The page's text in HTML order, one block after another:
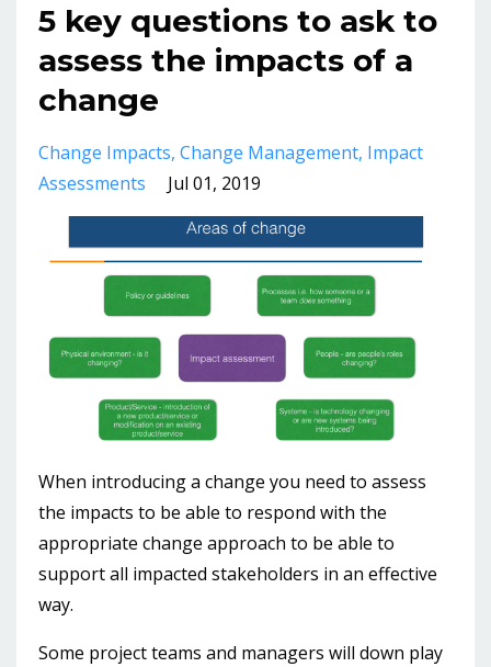
5 key questions to ask to
assess the impacts of a
change
Change Impacts Change Management Impact
Assessments
Jul 01, 2019
When introducing a change you need to assess
the impacts to be able to respond with the
appropriate change approach to be able to
support all impacted stakeholders in an effective
way.
Some project teams and managers will down play